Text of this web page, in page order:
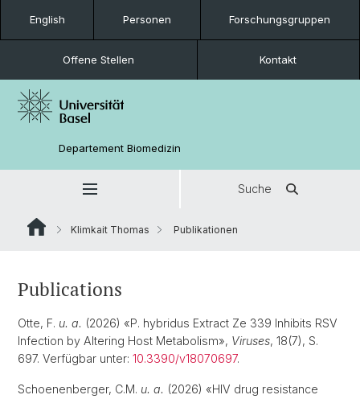
English Personen Forschungsgruppen
Offene Stellen Kontakt
Departement Biomedizin
Suche
Klimkait Thomas Publikationen
Publications
Otte, F. u. a. (2026) «P. hybridus Extract Ze 339 Inhibits RSV
Infection by Altering Host Metabolism», Viruses, 18(7), S.
697. Verfügbar unter: 10.3390/v18070697.
Schoenenberger, C.M. u. a. (2026) «HIV drug resistance